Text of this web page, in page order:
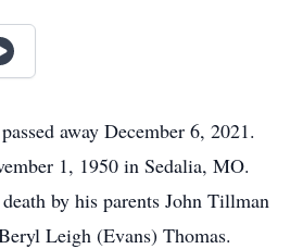
away December 6, 2021.
1, 1950 in Sedalia, MO.
by his parents John Tillman
Leigh (Evans) Thomas.